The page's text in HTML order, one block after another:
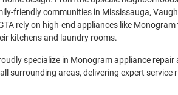
friendly communities in Mississauga,
rely on high-end appliances like
kitchens and laundry rooms.
specialize in Monogram appliance
surrounding areas, delivering expert service